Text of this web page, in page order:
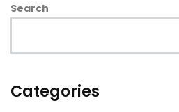
Search
Categories